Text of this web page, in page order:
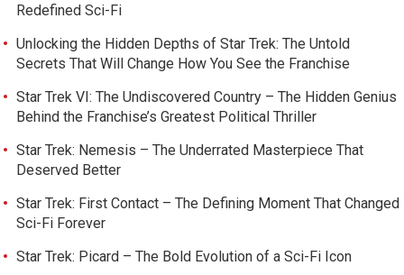
Redefined Sci-Fi
Unlocking the Hidden Depths of Star Trek: The Untold
Secrets That Will Change How You See the Franchise
Star Trek VI: The Undiscovered Country – The Hidden Genius
Behind the Franchise’s Greatest Political Thriller
Star Trek: Nemesis – The Underrated Masterpiece That
Deserved Better
Star Trek: First Contact – The Defining Moment That Changed
Sci-Fi Forever
Star Trek: Picard – The Bold Evolution of a Sci-Fi Icon